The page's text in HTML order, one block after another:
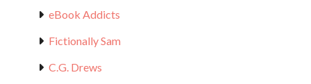
eBook Addicts
Fictionally Sam
C.G. Drews